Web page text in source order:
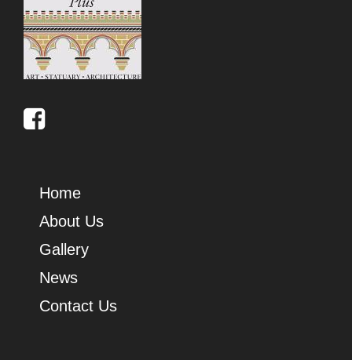
Home
About Us
Gallery
News
Contact Us